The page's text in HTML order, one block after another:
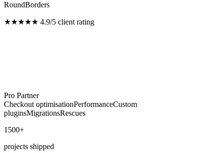
RoundBorders
★★★★★ 4.9/5 client rating
Pro Partner
Checkout optimisationPerformanceCustom
pluginsMigrationsRescues
1500+
projects shipped